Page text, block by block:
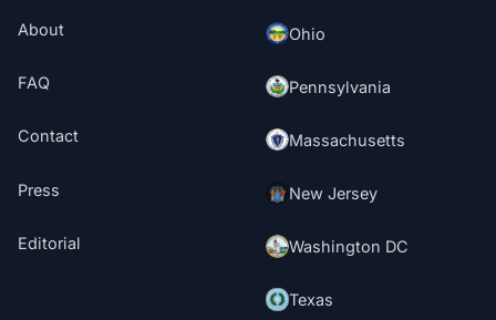
About
FAQ
Contact
Press
Editorial
Ohio
Pennsylvania
Massachusetts
New Jersey
Washington DC
Texas